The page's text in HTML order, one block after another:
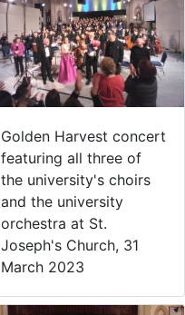
Golden Harvest concert
featuring all three of
the university's choirs
and the university
orchestra at St.
Joseph's Church, 31
March 2023